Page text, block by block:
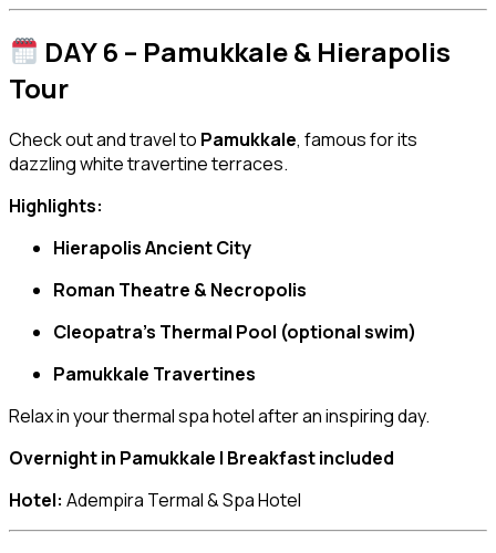
DAY 6 – Pamukkale & Hierapolis
Tour
Check out and travel to Pamukkale, famous for its
dazzling white travertine terraces.
Highlights:
Hierapolis Ancient City
Roman Theatre & Necropolis
Cleopatra’s Thermal Pool (optional swim)
Pamukkale Travertines
Relax in your thermal spa hotel after an inspiring day.
Overnight in Pamukkale | Breakfast included
Hotel: Adempira Termal & Spa Hotel